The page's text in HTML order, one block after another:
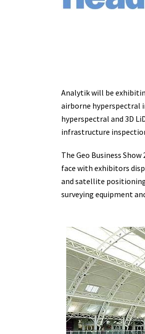
Analytik will be
airborne hyperspectral
hyperspectral and 3D
infrastructure
The Geo Business
face with exhibitors
and satellite
surveying equipment